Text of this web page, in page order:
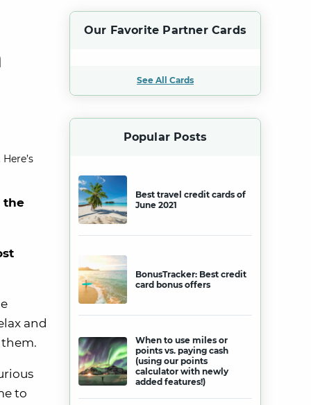
the
and
to
Our Favorite Partner Cards
See All Cards
Popular Posts
Best travel credit cards of
June 2021
BonusTracker: Best credit
card bonus offers
When to use miles or
points vs. paying cash
(using our points
calculator with newly
added features!)